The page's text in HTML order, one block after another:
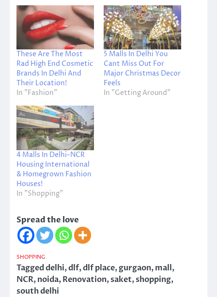
These Are The Most
Rad High End Cosmetic
Brands In Delhi And
Their Location!
In "Fashion"
5 Malls In Delhi You
Cant Miss Out For
Major Christmas Decor
Feels
In "Getting Around"
4 Malls In Delhi-NCR
Housing International
& Homegrown Fashion
Houses!
In "Shopping"
Spread the love
SHOPPING
Taggeddelhi,dlf,dlf place,gurgaon,mall,
NCR,noida,Renovation,saket,shopping,
south delhi